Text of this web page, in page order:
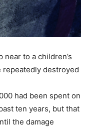
to a children’s
repeatedly destroyed
had been spent on
ten years, but that
the damage